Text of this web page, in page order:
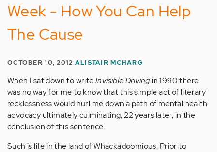
Week - How You Can Help
The Cause
OCTOBER 10, 2012 ALISTAIR MCHARG
When I sat down to writeInvisible Driving in 1990 there
was no way for me to know that this simple act of literary
recklessness would hurl me down a path of mental health
advocacy ultimately culminating, 22 years later, in the
conclusion of this sentence.
Such is life in the land of Whackadoomious. Prior to